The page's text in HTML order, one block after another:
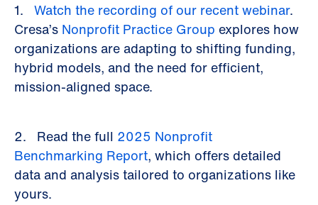
1. Watch the recording of our recent webinar.
Cresa’s Nonprofit Practice Group explores how
organizations are adapting to shifting funding,
hybrid models, and the need for efficient,
mission-aligned space.
2. Read the full 2025 Nonprofit
Benchmarking Report, which offers detailed
data and analysis tailored to organizations like
yours.